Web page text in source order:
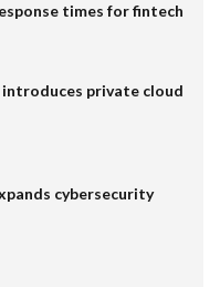
times for fintech
private cloud
cybersecurity